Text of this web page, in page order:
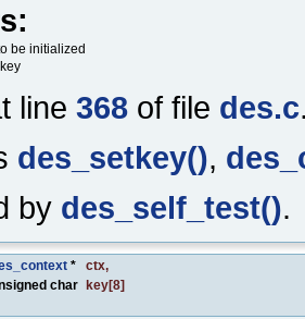
be initialized
line 368 of file des.c
des_setkey(),
by des_self_test().
* ctx,
char key[8]